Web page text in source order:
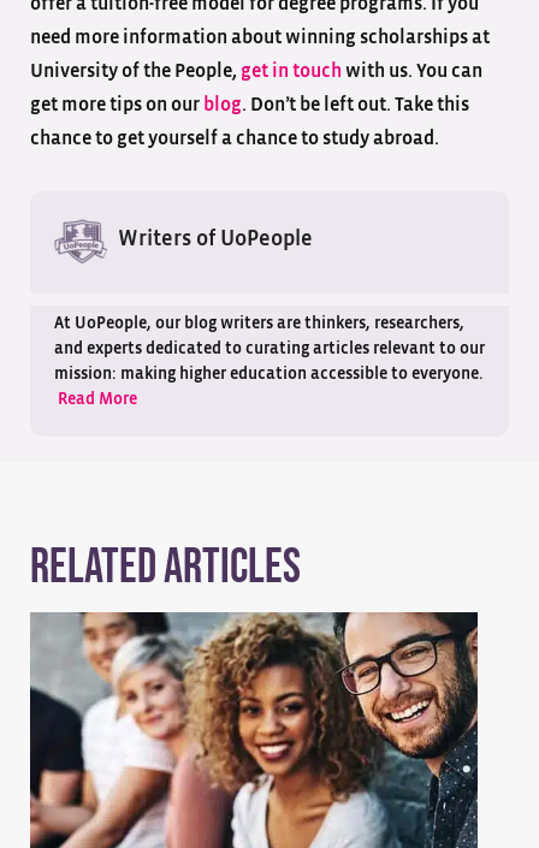
offer a tuition-free model for degree programs. If you
need more information about winning scholarships at
University of the People, get in touch with us. You can
get more tips on our blog. Don’t be left out. Take this
chance to get yourself a chance to study abroad.
Writers of UoPeople
At UoPeople, our blog writers are thinkers, researchers,
and experts dedicated to curating articles relevant to our
mission: making higher education accessible to everyone.
Read More
Related Articles